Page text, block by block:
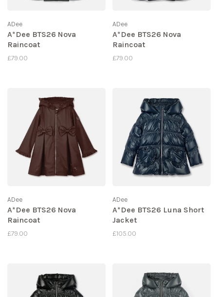
ADee
A*Dee BTS26 Nova
Raincoat
£79.00
ADee
A*Dee BTS26 Nova
Raincoat
£79.00
ADee
A*Dee BTS26 Nova
Raincoat
£79.00
ADee
A*Dee BTS26 Luna Short
Jacket
£105.00